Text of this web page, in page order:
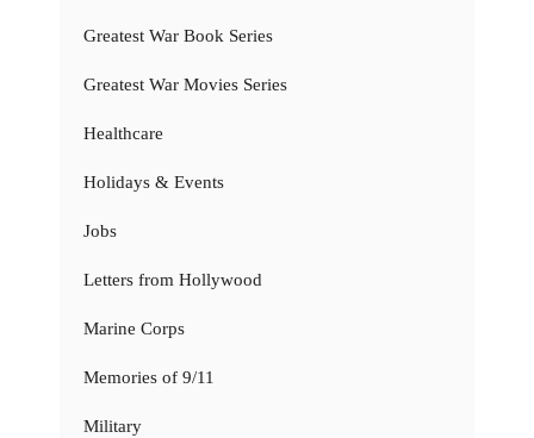
Greatest War Book Series
Greatest War Movies Series
Healthcare
Holidays & Events
Jobs
Letters from Hollywood
Marine Corps
Memories of 9/11
Military